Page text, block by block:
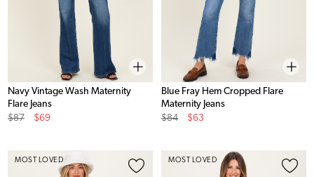
Navy Vintage Wash Maternity
Flare Jeans
Original
$87
Sale
$69
Blue Fray Hem Cropped Flare
Maternity Jeans
Original
$84
Sale
$63
MOST LOVED MOST LOVED